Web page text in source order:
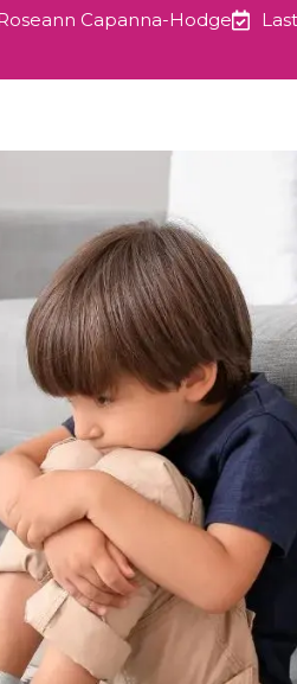
Capanna-Hodge